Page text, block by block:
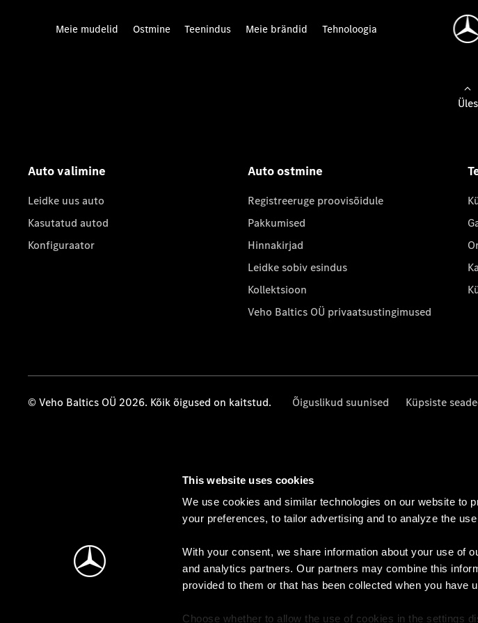
This website uses cookies
We use cookies and similar technologies on our website to
your preferences, to tailor advertising and to analyze the
With your consent, we share information about your use of
and analytics partners. Our partners may combine this
provided to them or that has been collected when you have
Choose whether to allow the use of cookies in the settings
Meie mudelid Ostmine Teenindus Meie brändid Tehnoloogia
Üles
Auto valimine
Leidke uus auto
Kasutatud autod
Konfiguraator
Auto ostmine
Registreeruge proovisõidule
Pakkumised
Hinnakirjad
Leidke sobiv esindus
Kollektsioon
Veho Baltics OÜ privaatsustingimused
© Veho Baltics OÜ 2026. Kõik õigused on kaitstud. Õiguslikud suunised Küpsiste